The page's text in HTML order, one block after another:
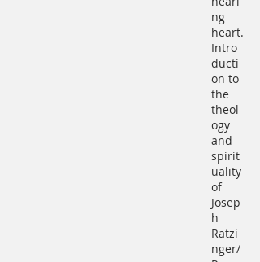
ng
heart.
Intro
ducti
on to
the
theol
ogy
and
spirit
uality
of
Josep
h
Ratzi
nger/